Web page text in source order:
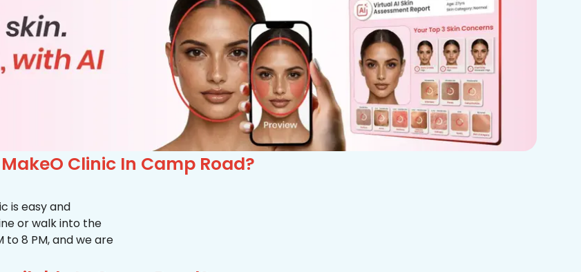
Clinic In Camp Road?
is easy and
or walk into the
to 8 PM, and we are